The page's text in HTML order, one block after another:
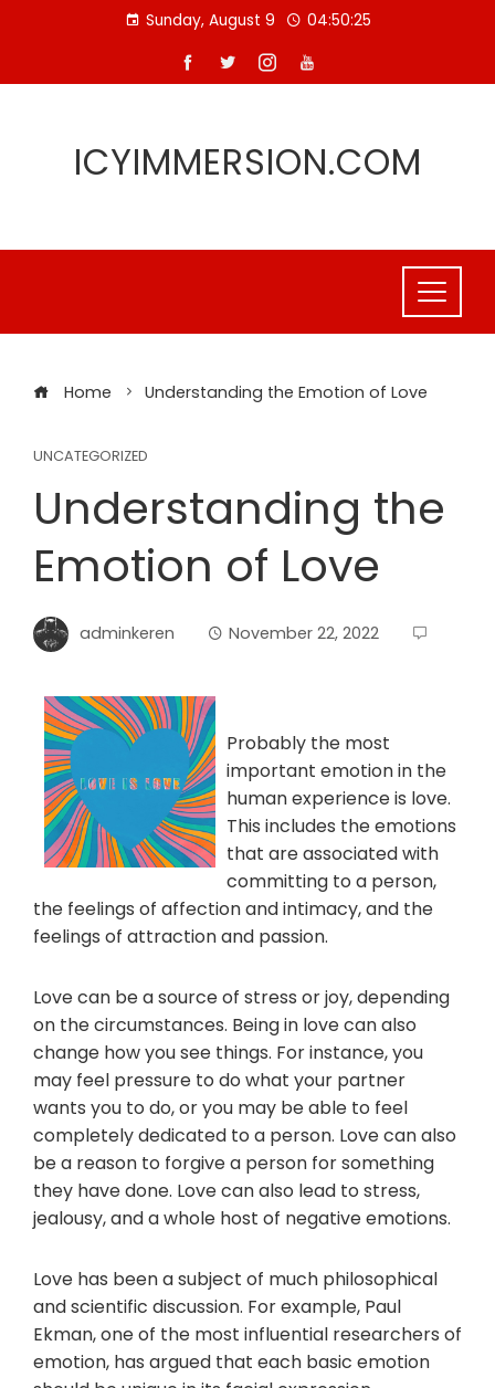
Sunday, August 9 04:50:26
ICYIMMERSION.COM
Home Understanding the Emotion of Love
UNCATEGORIZED
Understanding the
Emotion of Love
adminkeren November 22, 2022
Probably the most
important emotion in the
human experience is love.
This includes the emotions
that are associated with
committing to a person,
the feelings of affection and intimacy, and the
feelings of attraction and passion.
Love can be a source of stress or joy, depending
on the circumstances. Being in love can also
change how you see things. For instance, you
may feel pressure to do what your partner
wants you to do, or you may be able to feel
completely dedicated to a person. Love can also
be a reason to forgive a person for something
they have done. Love can also lead to stress,
jealousy, and a whole host of negative emotions.
Love has been a subject of much philosophical
and scientific discussion. For example, Paul
Ekman, one of the most influential researchers of
emotion, has argued that each basic emotion